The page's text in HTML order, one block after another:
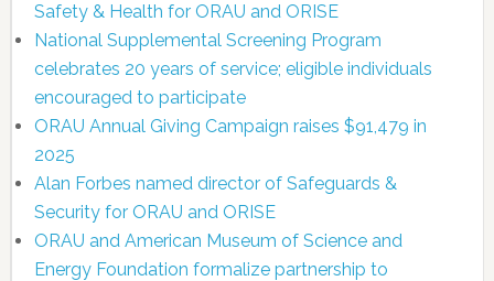
Safety & Health for ORAU and ORISE
National Supplemental Screening Program
celebrates 20 years of service; eligible individuals
encouraged to participate
ORAU Annual Giving Campaign raises $91,479 in
2025
Alan Forbes named director of Safeguards &
Security for ORAU and ORISE
ORAU and American Museum of Science and
Energy Foundation formalize partnership to